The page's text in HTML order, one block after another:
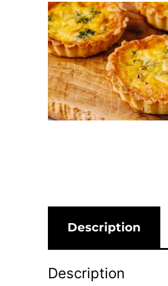
Description
Description